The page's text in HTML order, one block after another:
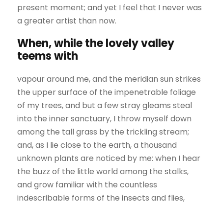
present moment; and yet I feel that I never was
a greater artist than now.
When, while the lovely valley
teems with
vapour around me, and the meridian sun strikes
the upper surface of the impenetrable foliage
of my trees, and but a few stray gleams steal
into the inner sanctuary, I throw myself down
among the tall grass by the trickling stream;
and, as I lie close to the earth, a thousand
unknown plants are noticed by me: when I hear
the buzz of the little world among the stalks,
and grow familiar with the countless
indescribable forms of the insects and flies,